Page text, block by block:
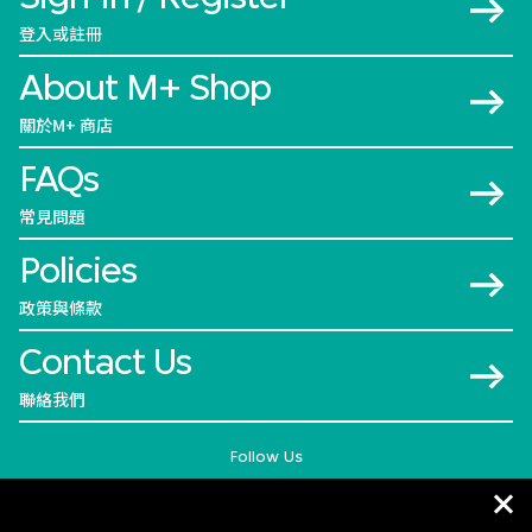
登入或註冊
About M+ Shop
關於M+ 商店
FAQs
常見問題
Policies
政策與條款
Contact Us
聯絡我們
Follow Us